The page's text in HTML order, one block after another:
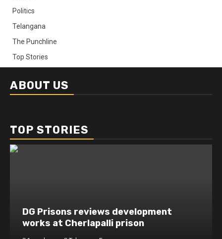
Politics
Telangana
The Punchline
Top Stories
ABOUT US
TOP STORIES
DG Prisons reviews development
works at Cherlapalli prison